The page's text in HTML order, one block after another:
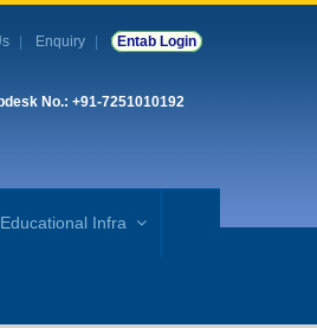
Enquiry Entab Login
No.: +91-7251010192
Educational Infra